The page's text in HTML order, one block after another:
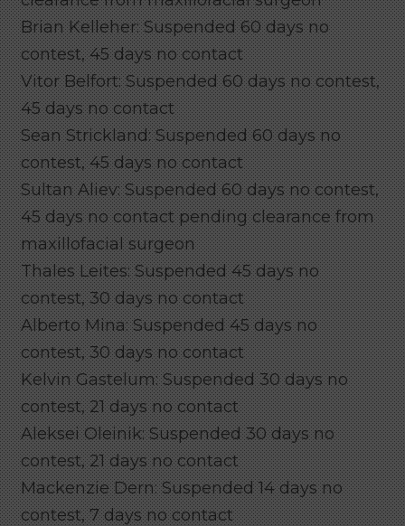
Brian Kelleher: Suspended 60 days no
contest, 45 days no contact
Vitor Belfort: Suspended 60 days no contest,
45 days no contact
Sean Strickland: Suspended 60 days no
contest, 45 days no contact
Sultan Aliev: Suspended 60 days no contest,
45 days no contact pending clearance from
maxillofacial surgeon
Thales Leites: Suspended 45 days no
contest, 30 days no contact
Alberto Mina: Suspended 45 days no
contest, 30 days no contact
Kelvin Gastelum: Suspended 30 days no
contest, 21 days no contact
Aleksei Oleinik: Suspended 30 days no
contest, 21 days no contact
Mackenzie Dern: Suspended 14 days no
contest, 7 days no contact